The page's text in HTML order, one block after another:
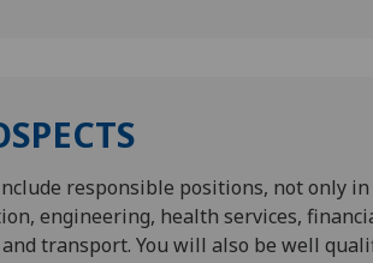
responsible positions, not only
engineering, health services,
transport. You will also be well